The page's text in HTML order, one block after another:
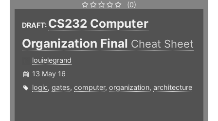
(0)
DRAFT: CS232 Computer
Organization Final Cheat Sheet
louielegrand
13 May 16
logic, gates, computer, organization, architecture